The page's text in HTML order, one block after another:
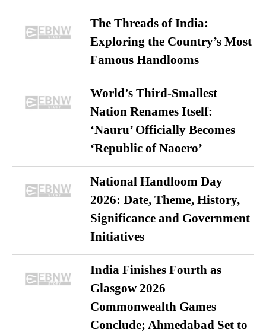
The Threads of India:
Exploring the Country’s Most
Famous Handlooms
World’s Third-Smallest
Nation Renames Itself:
‘Nauru’ Officially Becomes
‘Republic of Naoero’
National Handloom Day
2026: Date, Theme, History,
Significance and Government
Initiatives
India Finishes Fourth as
Glasgow 2026
Commonwealth Games
Conclude; Ahmedabad Set to